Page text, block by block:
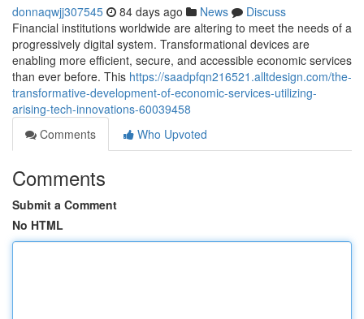
donnaqwjj307545 84 days ago News
Discuss
Financial institutions worldwide are altering to meet the needs of a
progressively digital system. Transformational devices are
enabling more efficient, secure, and accessible economic services
than ever before. This https://saadpfqn216521.alltdesign.com/the-
transformative-development-of-economic-services-utilizing-
arising-tech-innovations-60039458
Comments
Who Upvoted
Comments
Submit a Comment
No HTML